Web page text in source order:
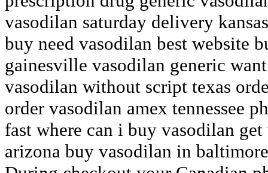
vasodilan saturday delivery
buy need vasodilan best website
gainesville vasodilan generic
vasodilan without script texas
order vasodilan amex tennessee
fast where can i buy vasodilan
arizona buy vasodilan in baltimore